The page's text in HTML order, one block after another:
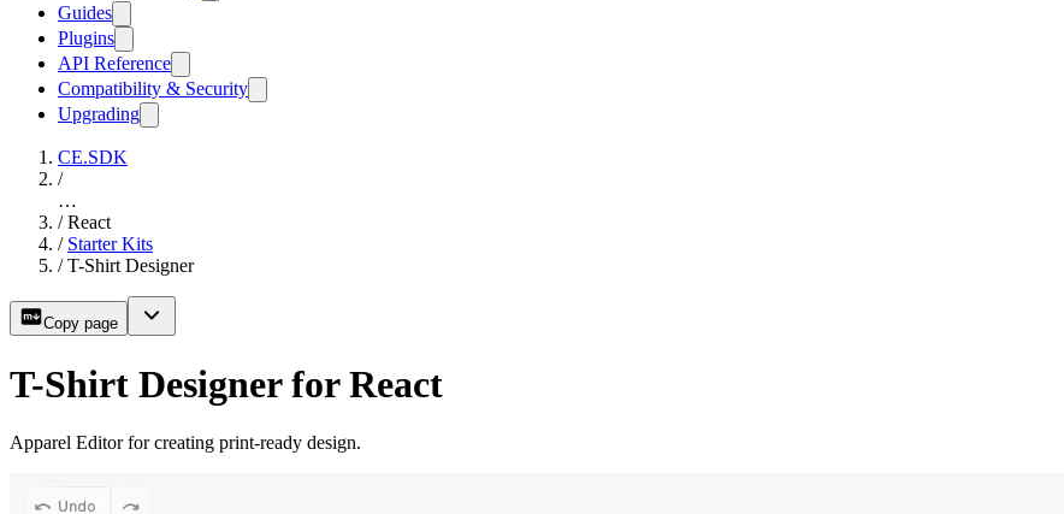
Guides
Plugins
API Reference
Compatibility & Security
Upgrading
CE.SDK
/
…
/ React
/ Starter Kits
/ T-Shirt Designer
Copy page
T-Shirt Designer for React
Apparel Editor for creating print-ready design.